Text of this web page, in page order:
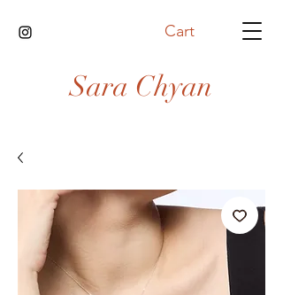
Cart
Sara Chyan